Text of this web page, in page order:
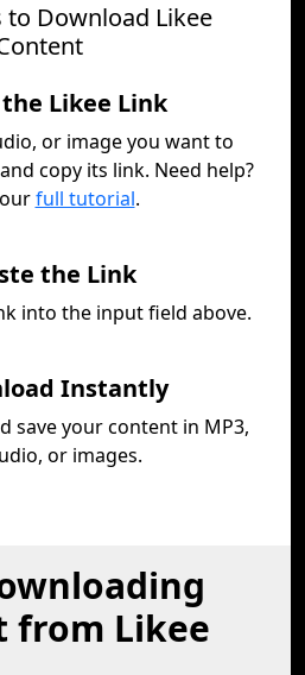
to Download Likee
the Likee Link
or image you want to
copy its link. Need help?
full tutorial.
the Link
into the input field above.
Instantly
save your content in MP3,
or images.
from Likee